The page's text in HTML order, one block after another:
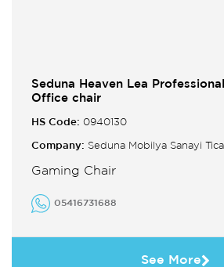
Seduna Heaven Lea
Office chair
HS Code: 0940130
Company: Seduna Mobilya Sanayi
Gaming Chair
05416731688
See More